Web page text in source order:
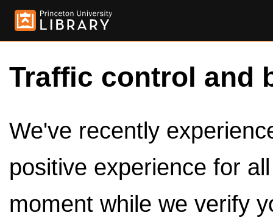
Traffic control and
We've recently
positive experience for
moment while we verify